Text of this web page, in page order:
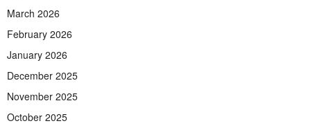
March 2026
February 2026
January 2026
December 2025
November 2025
October 2025